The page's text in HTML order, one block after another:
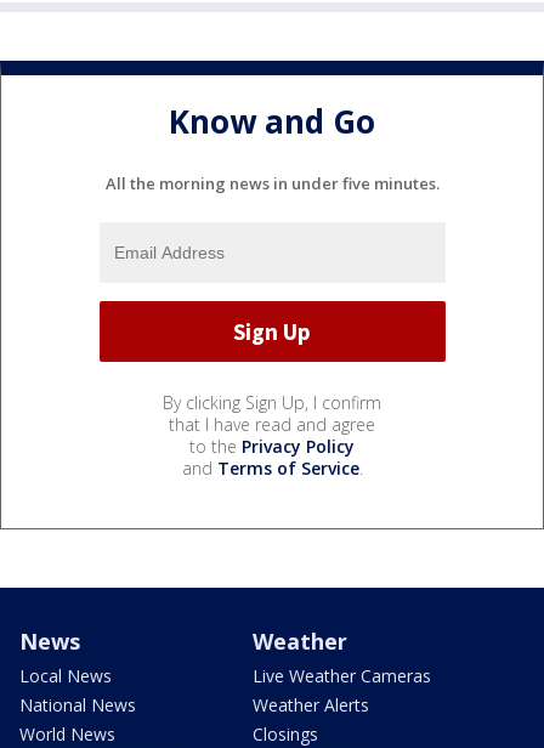
Know and Go
All the morning news in under five minutes.
By clicking Sign Up, I confirm
that I have read and agree
to the Privacy Policy
and Terms of Service.
News
Local News
National News
World News
Weather
Live Weather Cameras
Weather Alerts
Closings